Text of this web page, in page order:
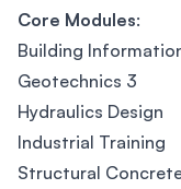
Core Modules:
Building
Geotechnics 3
Hydraulics Design
Industrial Training
Structural